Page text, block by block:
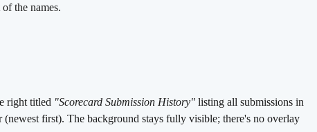
the names.
right titled "Scorecard Submission History" listing all submissions in
(newest first). The background stays fully visible; there's no overlay